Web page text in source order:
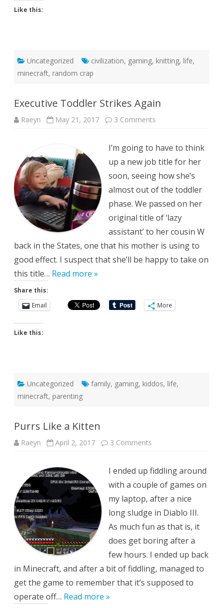
Like this:
Uncategorized civilization, gaming, knitting, life,
minecraft, random crap
Executive Toddler Strikes Again
Raeyn May 21, 2017 3 Comments
Again
I’m going to have to think
up a new job title for her
soon, seeing how she’s
almost out of the toddler
phase. We passed on her
original title of ‘lazy
assistant’ to her cousin W
back in the States, one that his mother is using to
good effect. I suspect that she’ll be happy to take on
this title… Read more »
Share this:
Email
More
Like this:
Uncategorized family, gaming, kiddos, life,
minecraft, parenting
Purrs Like a Kitten
Raeyn April 2, 2017 3 Comments
Kitten
I ended up fiddling around
with a couple of games on
my laptop, after a nice
long sludge in Diablo III.
As much fun as that is, it
does get boring after a
few hours. I ended up back
in Minecraft, and after a bit of fiddling, managed to
get the game to remember that it’s supposed to
operate off… Read more »